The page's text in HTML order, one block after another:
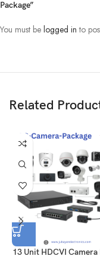
Cat6 & Power cable.,08
Package”
You must be logged in to
Related
13 Unit HDCVI Camera